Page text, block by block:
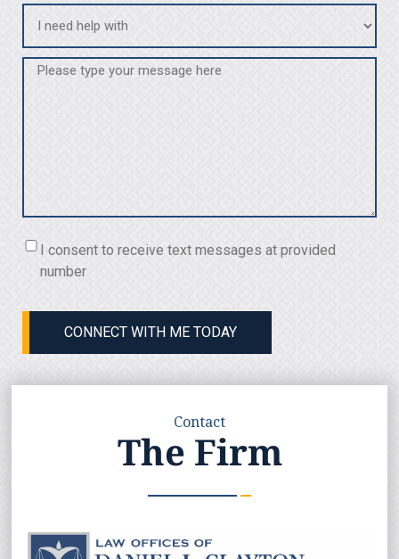
need
help
with(Required)
Message
Consent(Required)
I consent to receive text messages at provided
number
CONNECT WITH ME TODAY
Contact
The Firm